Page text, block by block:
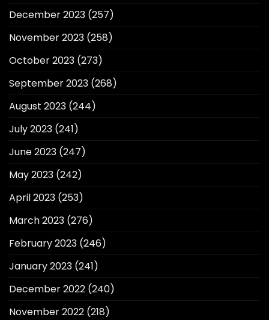
December 2023 (257)
November 2023 (258)
October 2023 (273)
September 2023 (268)
August 2023 (244)
July 2023 (241)
June 2023 (247)
May 2023 (242)
April 2023 (253)
March 2023 (276)
February 2023 (246)
January 2023 (241)
December 2022 (240)
November 2022 (218)